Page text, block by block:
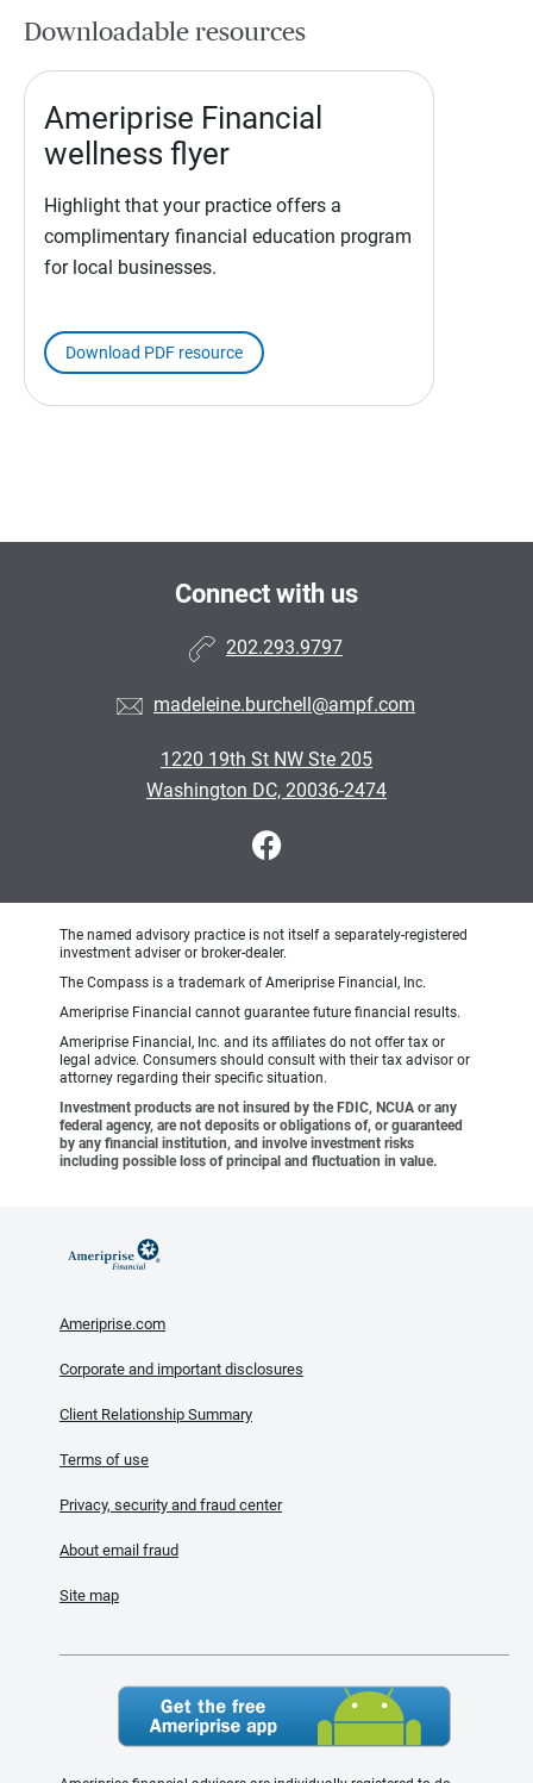
Downloadable resources
Ameriprise Financial
wellness flyer
Highlight that your practice offers a
complimentary financial education program
for local businesses.
Download PDF resource
Connect with us
202.293.9797
madeleine.burchell@ampf.com
1220 19th St NW Ste 205
Washington DC, 20036-2474
The named advisory practice is not itself a separately-registered
investment adviser or broker-dealer.
The Compass is a trademark of Ameriprise Financial, Inc.
Ameriprise Financial cannot guarantee future financial results.
Ameriprise Financial, Inc. and its affiliates do not offer tax or
legal advice. Consumers should consult with their tax advisor or
attorney regarding their specific situation.
Investment products are not insured by the FDIC, NCUA or any
federal agency, are not deposits or obligations of, or guaranteed
by any financial institution, and involve investment risks
including possible loss of principal and fluctuation in value.
Ameriprise.com
Corporate and important disclosures
Client Relationship Summary
Terms of use
Privacy, security and fraud center
About email fraud
Site map